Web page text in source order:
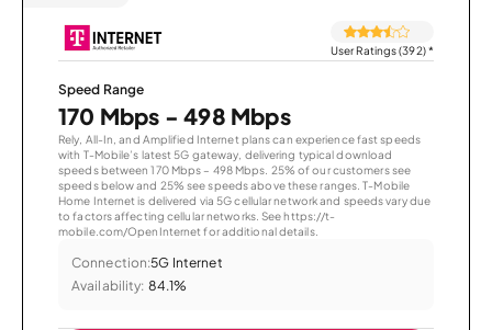
User Ratings (392)*
Speed Range
170 Mbps - 498 Mbps
Rely, All-In, and Amplified Internet plans can experience fast speeds
with T-Mobile’s latest 5G gateway, delivering typical download
speeds between 170 Mbps – 498 Mbps. 25% of our customers see
speeds below and 25% see speeds above these ranges. T-Mobile
Home Internet is delivered via 5G cellular network and speeds vary due
to factors affecting cellular networks. See https://t-
mobile.com/OpenInternet for additional details.
Connection:5G Internet
Availability: 84.1%